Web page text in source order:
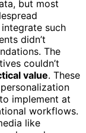
but most
such
didn’t
The
couldn’t
value. These
implement at
workflows.
like